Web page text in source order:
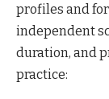
profiles and
independent
duration, and
practice: